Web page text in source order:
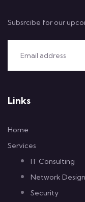
Subsrcibe for our
Links
Home
Services
IT Consulting
Network
Security